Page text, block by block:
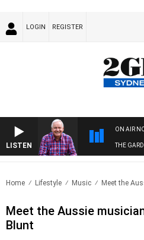
LOGIN REGISTER
LISTEN
ON AIR
THE
Home Lifestyle Music Meet the
Meet the Aussie
Blunt